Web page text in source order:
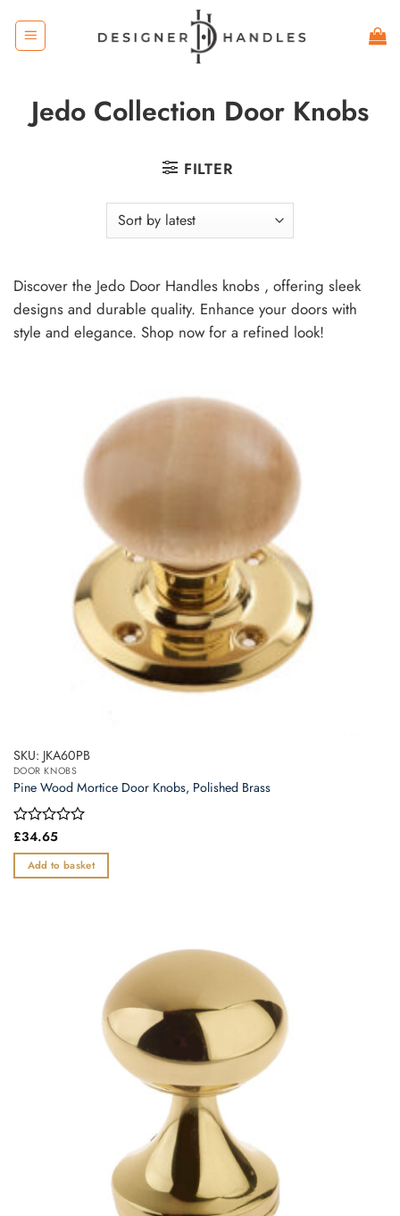
content
Jedo Collection Door Knobs
FILTER
Discover the Jedo Door Handles knobs , offering sleek
designs and durable quality. Enhance your doors with
style and elegance. Shop now for a refined look!
SKU: JKA60PB
DOOR KNOBS
Pine Wood Mortice Door Knobs, Polished Brass
Rated
out
of
£34.65
Add to basket